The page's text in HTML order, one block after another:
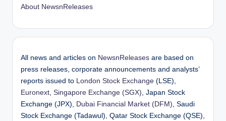
About NewsnReleases
All news and articles on NewsnReleases are based on
press releases, corporate announcements and analysts’
reports issued to
London Stock Exchange (LSE),
Euronext Singapore Exchange (SGX) , Japan Stock
Exchange (JPX),
Dubai Financial Market (DFM) , Saudi
Stock Exchange (Tadawul), Qatar Stock Exchange (QSE),